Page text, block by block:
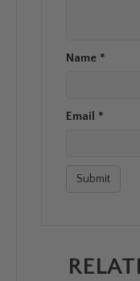
Name *
Email *